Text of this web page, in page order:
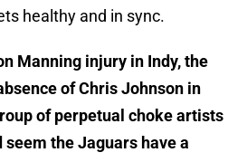
healthy and in sync.
Manning injury in Indy, the
of Chris Johnson in
of perpetual choke artists
the Jaguars have a